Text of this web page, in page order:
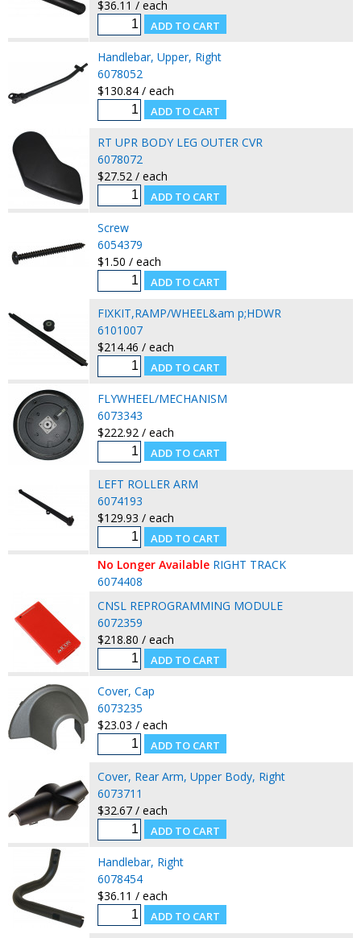
$36.11 / each
Handlebar, Upper, Right
6078052
$130.84 / each
RT UPR BODY LEG OUTER CVR
6078072
$27.52 / each
Screw
6054379
$1.50 / each
FIXKIT,RAMP/WHEEL&am p;HDWR
6101007
$214.46 / each
FLYWHEEL/MECHANISM
6073343
$222.92 / each
LEFT ROLLER ARM
6074193
$129.93 / each
No Longer Available RIGHT TRACK
6074408
CNSL REPROGRAMMING MODULE
6072359
$218.80 / each
Cover, Cap
6073235
$23.03 / each
Cover, Rear Arm, Upper Body, Right
6073711
$32.67 / each
Handlebar, Right
6078454
$36.11 / each